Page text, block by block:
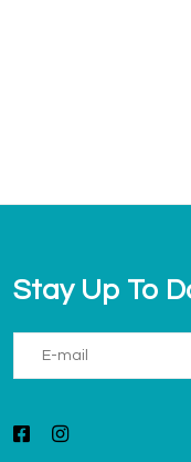
Stay Up To